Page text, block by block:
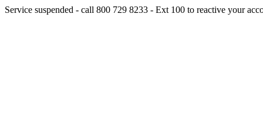
Service suspended - call 800 729 8233 - Ext 100 to reactive your